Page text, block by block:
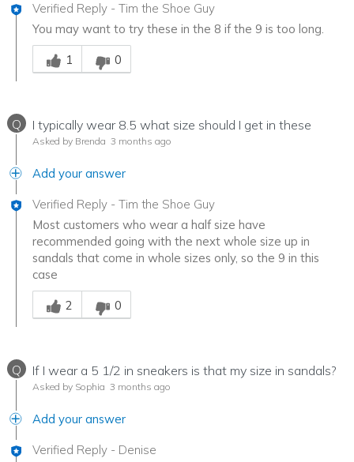
Verified Reply - Tim the Shoe Guy
You may want to try these in the 8 if the 9 is too long.
Was this answer helpful to you
1
0
Q I typically wear 8.5 what size should I get in these
Asked by Brenda 3 months ago
Add your answer
Verified Reply - Tim the Shoe Guy
Most customers who wear a half size have
recommended going with the next whole size up in
sandals that come in whole sizes only, so the 9 in this
case
Was this answer helpful to you
2
0
Q If I wear a 5 1/2 in sneakers is that my size in sandals?
Asked by Sophia 3 months ago
Add your answer
Verified Reply - Denise